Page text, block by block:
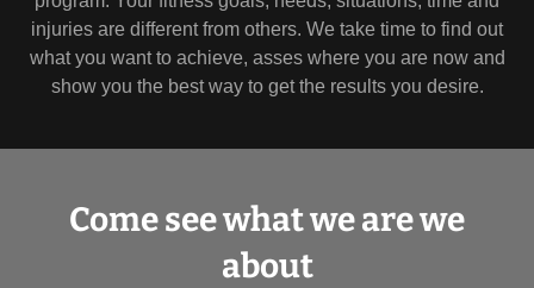
injuries are different from others. We take time to find out
what you want to achieve, asses where you are now and
show you the best way to get the results you desire.
Come see what we are we
about